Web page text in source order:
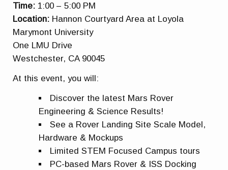
Time: 1:00 – 5:00 PM
Location: Hannon Courtyard Area at Loyola
Marymont University
One LMU Drive
Westchester, CA 90045
At this event, you will:
Discover the latest Mars Rover
Engineering & Science Results!
See a Rover Landing Site Scale Model,
Hardware & Mockups
Limited STEM Focused Campus tours
PC-based Mars Rover & ISS Docking